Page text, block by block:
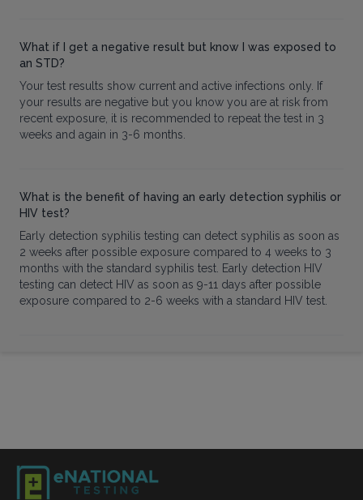
What if I get a negative result but know I was exposed to
an STD?
Your test results show current and active infections only. If
your results are negative but you know you are at risk from
recent exposure, it is recommended to repeat the test in 3
weeks and again in 3-6 months.
What is the benefit of having an early detection syphilis or
HIV test?
Early detection syphilis testing can detect syphilis as soon as
2 weeks after possible exposure compared to 4 weeks to 3
months with the standard syphilis test. Early detection HIV
testing can detect HIV as soon as 9-11 days after possible
exposure compared to 2-6 weeks with a standard HIV test.